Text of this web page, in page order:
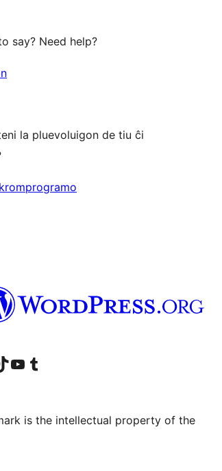
say? Need help?
la pluevoluigon de tiu ĉi
accountaccount
our TikTok account
Visit our YouTube channel
Visit our Tumblr account
is the intellectual property of the